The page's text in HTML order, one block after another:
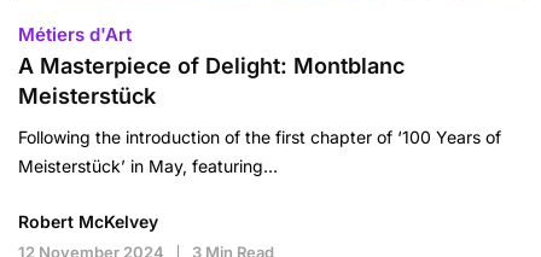
Métiers d'Art
A Masterpiece of Delight: Montblanc
Meisterstück
Following the introduction of the first chapter of ‘100 Years of
Meisterstück’ in May, featuring…
Robert McKelvey
12 November 2024 3 Min Read